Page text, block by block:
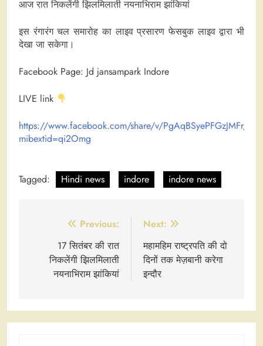
आज रात निकलेंगी झिलमिलाती नयनाभिराम झांकियां
इस रंगारंग चल समारोह का लाइव प्रसारण फेसबुक लाइव द्वारा भी
देखा जा सकेगा।
Facebook Page: Jd jansampark Indore
LIVE link
https://www.facebook.com/share/v/PgAqBSyePFGzJMFr/?
mibextid=qi2Omg
Tagged: Hindi news indore indore news
navigation
Previous:
17 सितंबर की रात
निकलेंगी झिलमिलाती
नयनाभिराम झांकियां
Next:
महामहिम राष्ट्रपति की दो
दिनों तक मेज़बानी करेगा
इन्दौर